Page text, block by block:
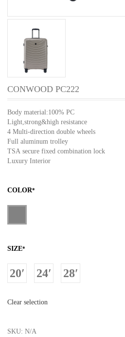
CONWOOD PC222
Body material:100% PC
Light,strong&high resistance
4 Multi-direction double wheels
Full aluminum trolley
TSA secure fixed combination lock
Luxury Interior
COLOR*
SIZE*
20′ 24′ 28′
Clear selection
SKU: N/A